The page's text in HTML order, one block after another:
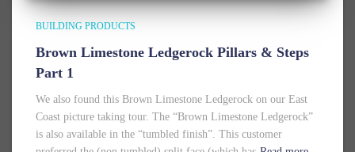
BUILDING PRODUCTS
Brown Limestone Ledgerock Pillars & Steps
Part 1
We also found this Brown Limestone Ledgerock on our East
Coast picture taking tour. The “Brown Limestone Ledgerock”
is also available in the “tumbled finish”. This customer